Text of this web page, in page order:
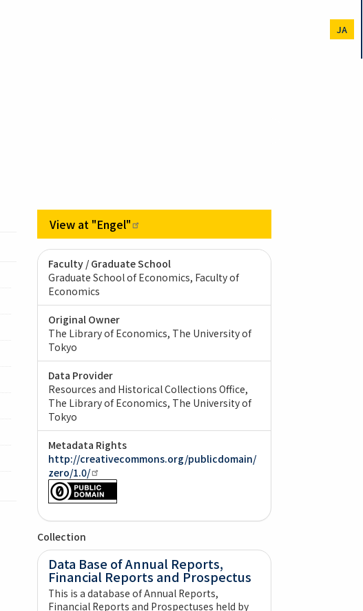
JA
View at "Engel"
Faculty / Graduate School
Graduate School of Economics, Faculty of
Economics
Original Owner
The Library of Economics, The University of
Tokyo
Data Provider
Resources and Historical Collections Office,
The Library of Economics, The University of
Tokyo
Metadata Rights
http://creativecommons.org/publicdomain/
zero/1.0/
Collection
Data Base of Annual Reports,
Financial Reports and Prospectus
This is a database of Annual Reports,
Financial Reports and Prospectuses held by